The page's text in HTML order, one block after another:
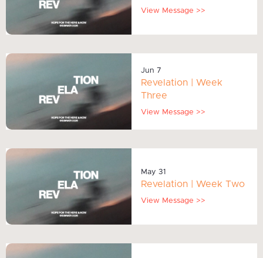
View Message >>
Jun 7
Revelation | Week
Three
View Message >>
May 31
Revelation | Week Two
View Message >>